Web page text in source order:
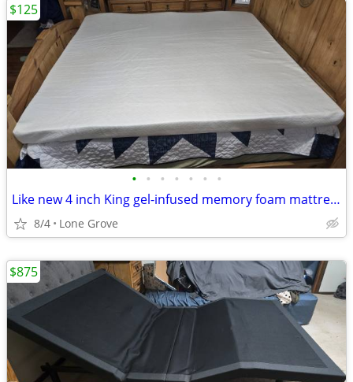
• • • • • • •
Like new 4 inch King gel-infused memory foam mattress topper
8/4 Lone Grove
$125
$875